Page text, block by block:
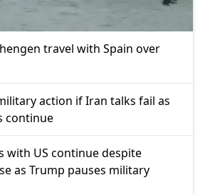
travel with Spain over
action if Iran talks fail as
continue
with US continue despite
as Trump pauses military